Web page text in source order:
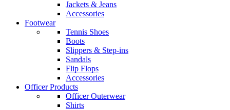
Jackets & Jeans
Accessories
Footwear
Tennis Shoes
Boots
Slippers & Step-ins
Sandals
Flip Flops
Accessories
Officer Products
Officer Outerwear
Shirts